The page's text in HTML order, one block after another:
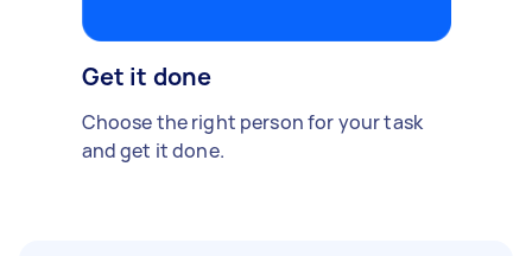
Get it done
Choose the right person for your task
and get it done.